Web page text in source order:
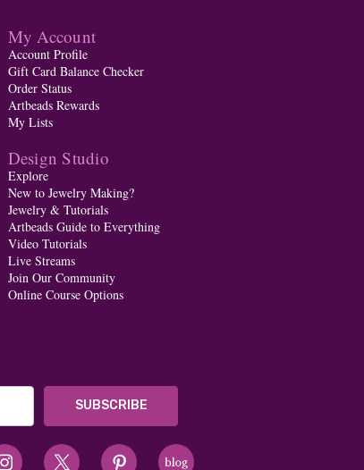
My Account
Account Profile
Gift Card Balance Checker
Order Status
Artbeads Rewards
My Lists
Design Studio
Explore
New to Jewelry Making?
Jewelry & Tutorials
Artbeads Guide to Everything
Video Tutorials
Live Streams
Join Our Community
Online Course Options